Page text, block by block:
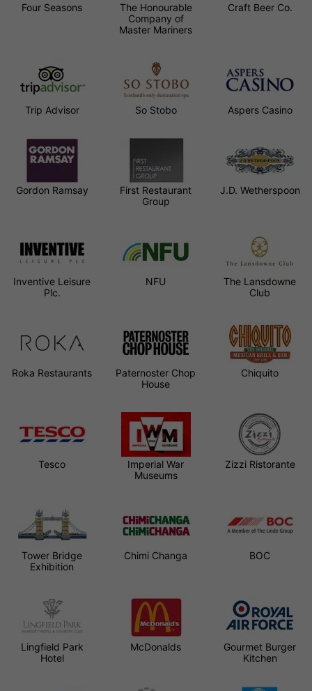
Four Seasons
The Honourable
Company of
Master Mariners
Craft Beer Co.
Trip Advisor So Stobo Aspers Casino
Gordon Ramsay
First Restaurant
Group
J.D. Wetherspoon
Inventive Leisure
Plc.
NFU
The Lansdowne
Club
Roka Restaurants
Paternoster Chop
House
Chiquito
Tesco
Imperial War
Museums
Zizzi Ristorante
Tower Bridge
Exhibition
Chimi Changa BOC
Lingfield Park
Hotel
McDonalds
Gourmet Burger
Kitchen